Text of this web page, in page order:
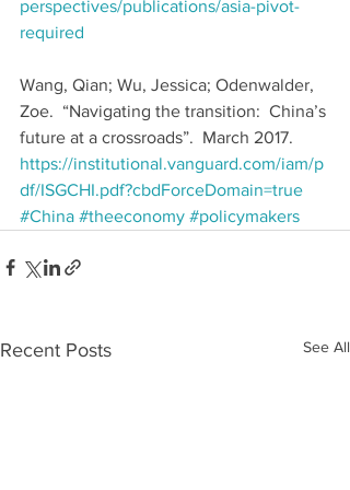
perspectives/publications/asia-pivot-
required
Wang, Qian; Wu, Jessica; Odenwalder,
Zoe.  “Navigating the transition:  China’s
future at a crossroads”.  March 2017.
https://institutional.vanguard.com/iam/p
df/ISGCHI.pdf?cbdForceDomain=true
#China #theeconomy #policymakers
Recent Posts See All